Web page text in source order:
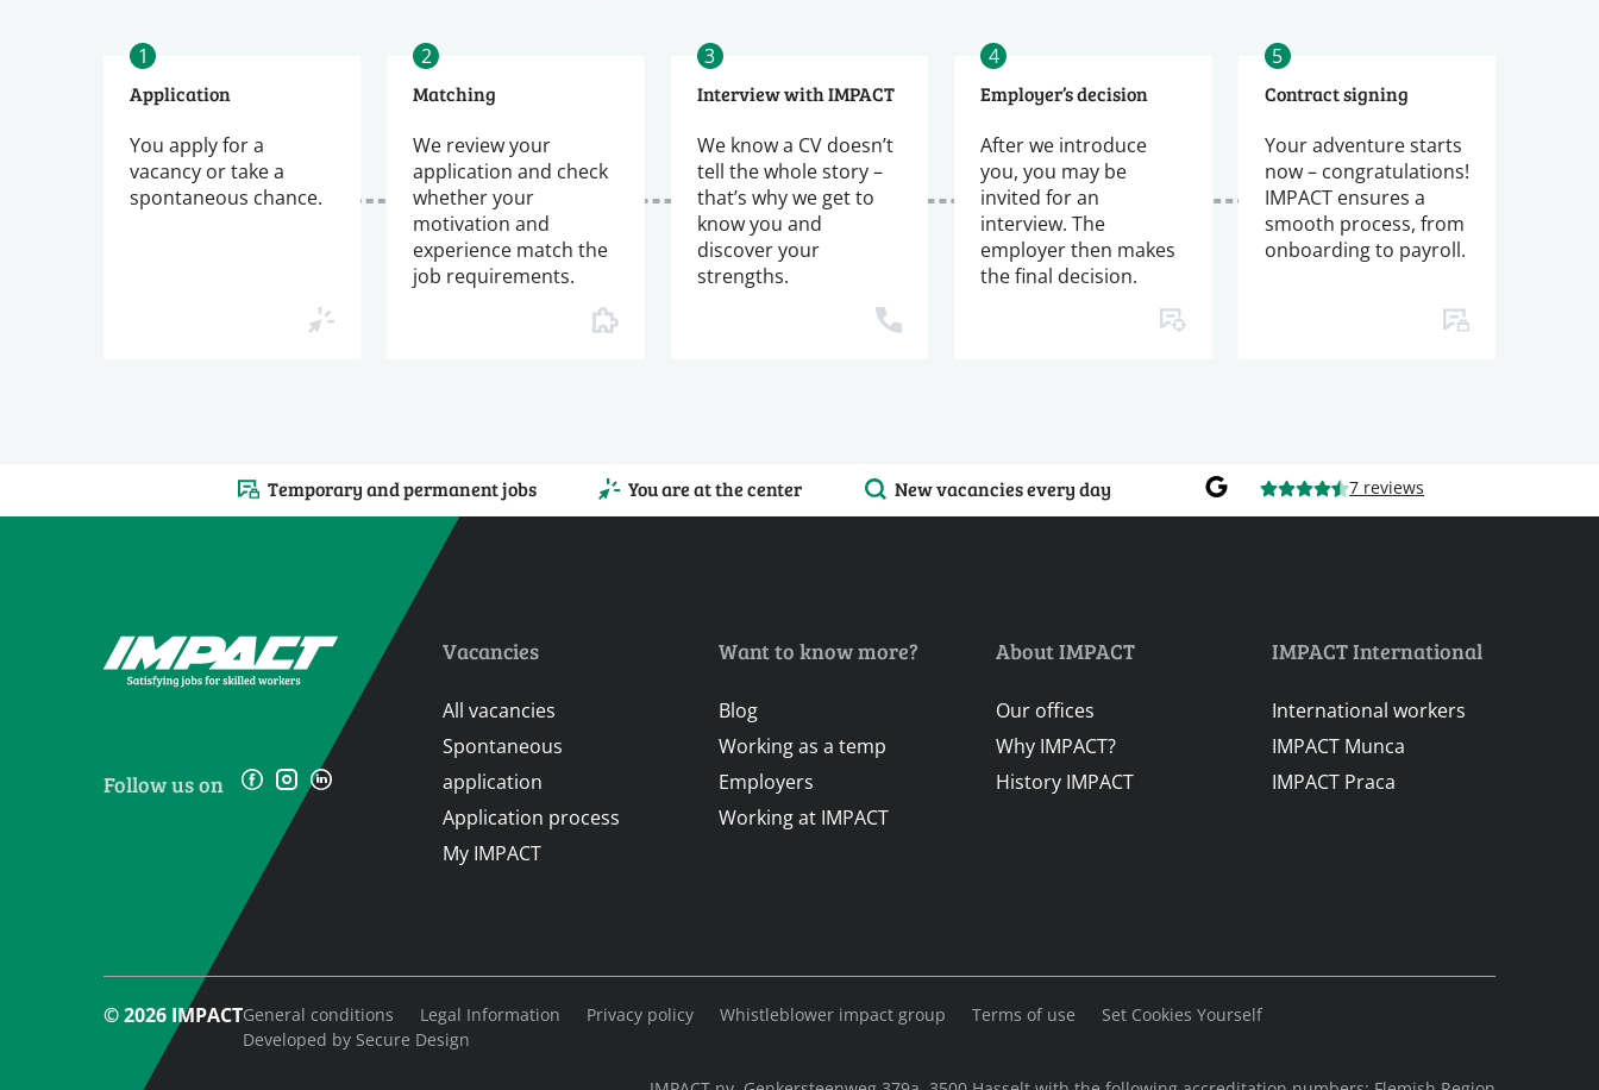
1
Application
You apply for a
vacancy or take a
spontaneous chance.
2
Matching
We review your
application and check
whether your
motivation and
experience match the
job requirements.
3
Interview with IMPACT
We know a CV doesn’t
tell the whole story –
that’s why we get to
know you and
discover your
strengths.
4
Employer’s decision
After we introduce
you, you may be
invited for an
interview. The
employer then makes
the final decision.
5
Contract signing
Your adventure starts
now – congratulations!
IMPACT ensures a
smooth process, from
onboarding to payroll.
Temporary and permanent jobs You are at the center New vacancies every day 7 reviews
Follow us on
Vacancies
All vacancies
Spontaneous
application
Application process
My IMPACT
Want to know more?
Blog
Working as a temp
Employers
Working at IMPACT
About IMPACT
Our offices
Why IMPACT?
History IMPACT
IMPACT International
International workers
IMPACT Munca
IMPACT Praca
© 2026 IMPACTGeneral conditions Legal Information Privacy policy Whistleblower impact group Terms of use
Set Cookies Yourself
Developed by Secure Design